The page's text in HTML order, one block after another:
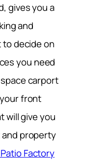
gives you a
and
to decide on
you need
carport
front
will give you
property
Factory